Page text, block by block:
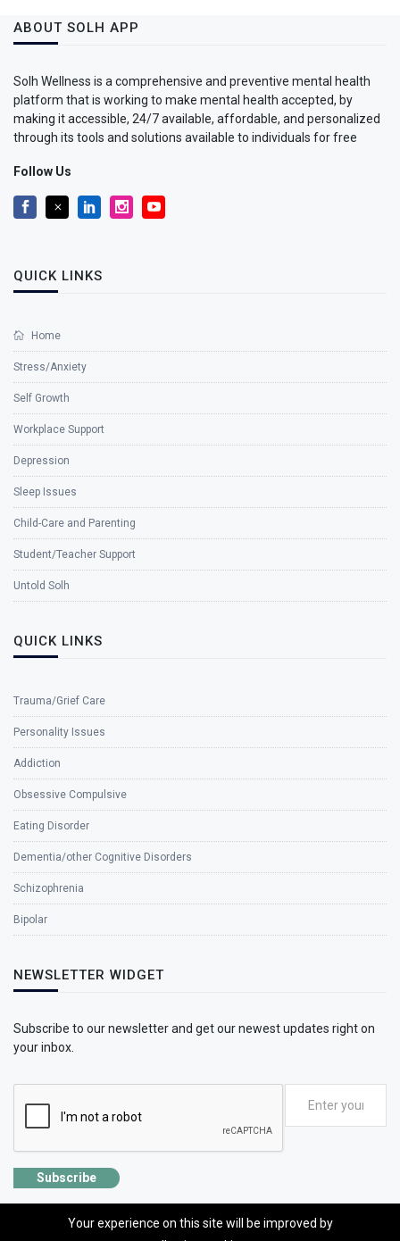
ABOUT SOLH APP
Solh Wellness is a comprehensive and preventive mental health
platform that is working to make mental health accepted, by
making it accessible, 24/7 available, affordable, and personalized
through its tools and solutions available to individuals for free
Follow Us
QUICK LINKS
Home
Stress/Anxiety
Self Growth
Workplace Support
Depression
Sleep Issues
Child-Care and Parenting
Student/Teacher Support
Untold Solh
QUICK LINKS
Trauma/Grief Care
Personality Issues
Addiction
Obsessive Compulsive
Eating Disorder
Dementia/other Cognitive Disorders
Schizophrenia
Bipolar
NEWSLETTER WIDGET
Subscribe to our newsletter and get our newest updates right on
your inbox.
Subscribe
Your experience on this site will be improved by